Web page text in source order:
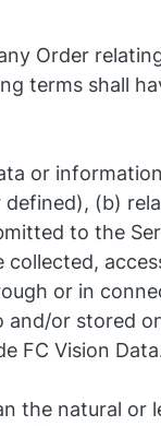
Order
terms shall
or
(b)
to the
or in
or stored
FC Vision
the natural or